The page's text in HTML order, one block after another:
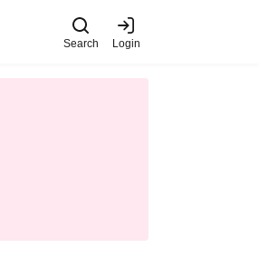
Search Login